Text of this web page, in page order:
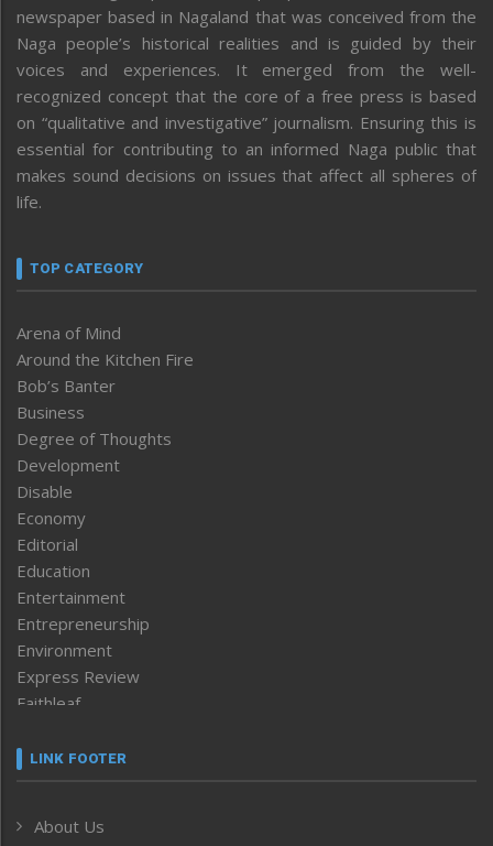
newspaper based in Nagaland that was conceived from the
Naga people’s historical realities and is guided by their
voices and experiences. It emerged from the well-
recognized concept that the core of a free press is based
on “qualitative and investigative” journalism. Ensuring this is
essential for contributing to an informed Naga public that
makes sound decisions on issues that affect all spheres of
life.
TOP CATEGORY
Arena of Mind
Around the Kitchen Fire
Bob’s Banter
Business
Degree of Thoughts
Development
Disable
Economy
Editorial
Education
Entertainment
Entrepreneurship
Environment
Express Review
Faithleaf
Frontpage
Human Rights
LINK FOOTER
About Us